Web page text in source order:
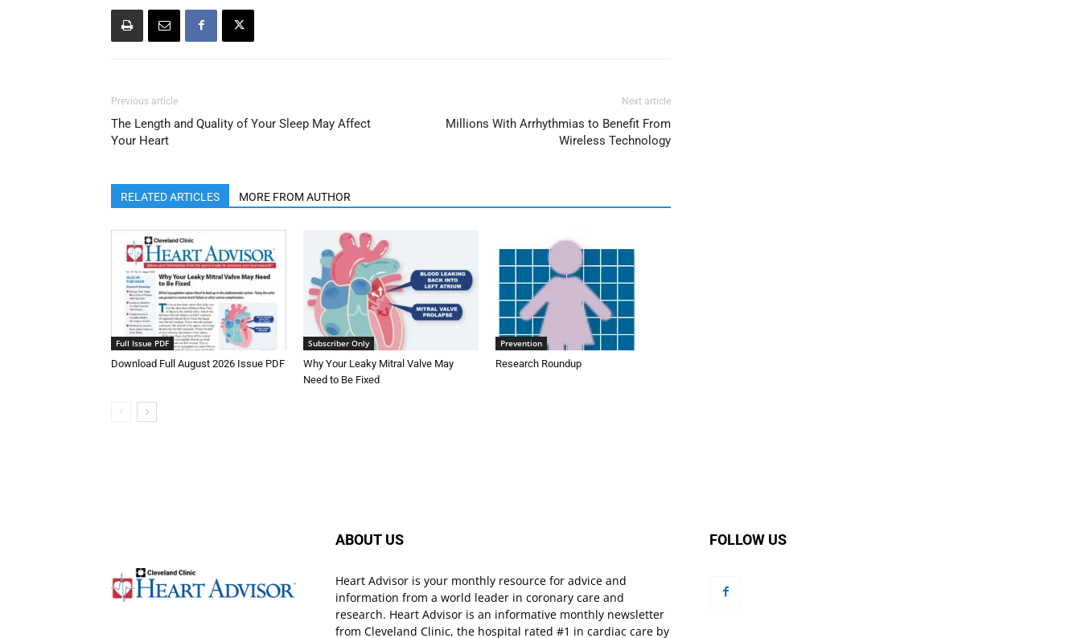
Previous article
The Length and Quality of Your Sleep May Affect
Your Heart
Next article
Millions With Arrhythmias to Benefit From
Wireless Technology
RELATED ARTICLES MORE FROM AUTHOR
Full Issue PDF
Download Full August 2026 Issue PDF
Subscriber Only
Why Your Leaky Mitral Valve May
Need to Be Fixed
Prevention
Research Roundup
ABOUT US
Heart Advisor is your monthly resource for advice and
information from a world leader in coronary care and
research. Heart Advisor is an informative monthly newsletter
from Cleveland Clinic, the hospital rated #1 in cardiac care by
FOLLOW US